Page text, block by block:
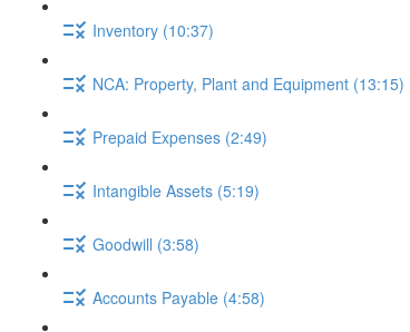
Inventory (10:37)
NCA: Property, Plant and Equipment (13:15)
Prepaid Expenses (2:49)
Intangible Assets (5:19)
Goodwill (3:58)
Accounts Payable (4:58)